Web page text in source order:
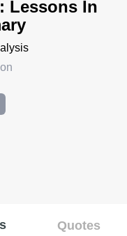
Lessons In
Quotes